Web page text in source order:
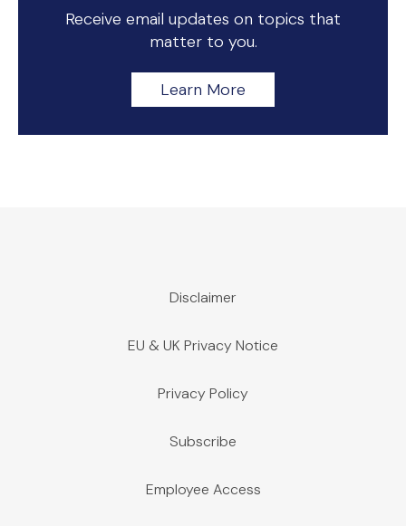
Receive email updates on topics that
matter to you.
Learn More
Disclaimer
EU & UK Privacy Notice
Privacy Policy
Subscribe
Employee Access